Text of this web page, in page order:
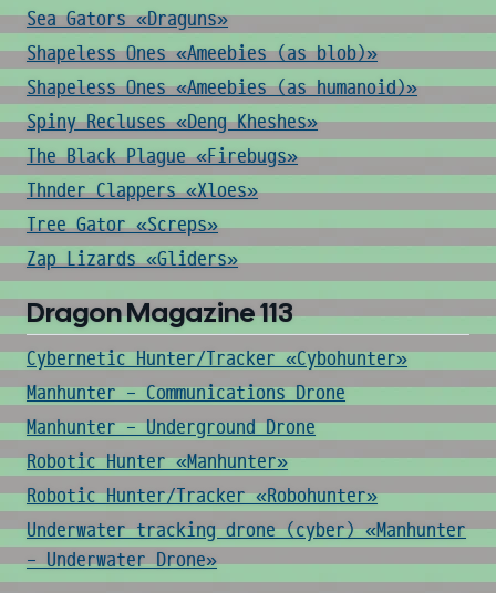
Sea Gators «Draguns»
Shapeless Ones «Ameebies (as blob)»
Shapeless Ones «Ameebies (as humanoid)»
Spiny Recluses «Deng Kheshes»
The Black Plague «Firebugs»
Thnder Clappers «Xloes»
Tree Gator «Screps»
Zap Lizards «Gliders»
Dragon Magazine 113
Cybernetic Hunter/Tracker «Cybohunter»
Manhunter - Communications Drone
Manhunter - Underground Drone
Robotic Hunter «Manhunter»
Robotic Hunter/Tracker «Robohunter»
Underwater tracking drone (cyber) «Manhunter
- Underwater Drone»